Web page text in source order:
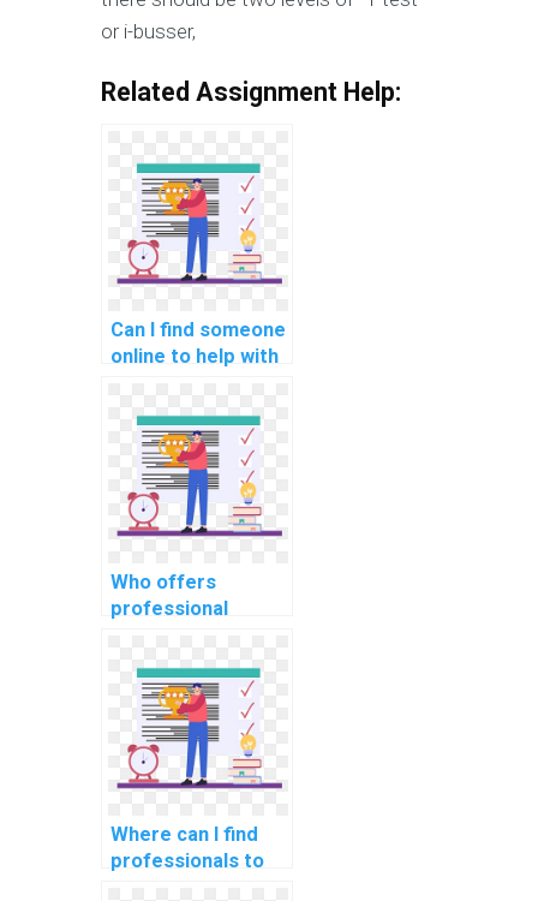
or i-busser,
Related Assignment Help:
Can I find someone
online to help with
learning tasks
remotely?
Who offers
professional
machine learning
homework on the
web virtually?
Where can I find
professionals to